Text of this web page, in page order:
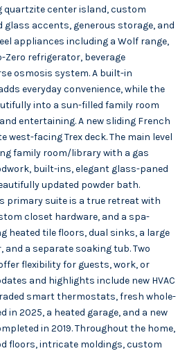
quartzite center island, custom
accents, generous storage, and
appliances including a Wolf range,
Zero refrigerator, beverage
osmosis system. A built-in
everyday convenience, while the
into a sun-filled family room
entertaining. A new sliding French
west-facing Trex deck. The main level
family room/library with a gas
built-ins, elegant glass-paned
updated powder bath.
primary suite is a true retreat with
closet hardware, and a spa-
heated tile floors, dual sinks, a large
and a separate soaking tub. Two
flexibility for guests, work, or
and highlights include new HVAC
smart thermostats, fresh whole-
in 2025, a heated garage, and a new
in 2019. Throughout the home,
floors, intricate moldings, custom